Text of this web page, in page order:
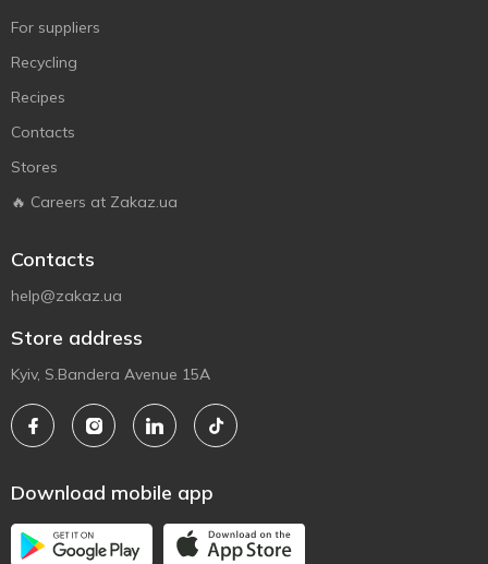
For suppliers
Recycling
Recipes
Contacts
Stores
🔥 Careers at Zakaz.ua
Contacts
help@zakaz.ua
Store address
Kyiv, S.Bandera Avenue 15A
Download mobile app